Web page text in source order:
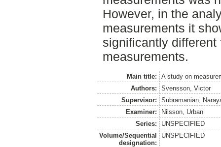
However, in the
measurements it
significantly different
measurements.
Main title:
A study on
Authors:
Svensson, Victor
Supervisor:
Subramanian,
Examiner:
Nilsson, Urban
Series:
UNSPECIFIED
Volume/Sequential
designation:
UNSPECIFIED